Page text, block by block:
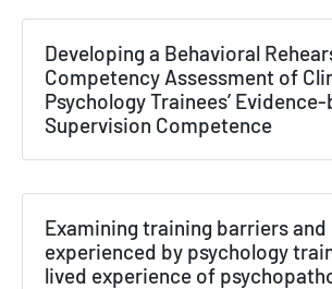
Developing a Behavioral
Competency Assessment of
Psychology Trainees’
Supervision Competence
Examining training barriers and
experienced by psychology
lived experience of